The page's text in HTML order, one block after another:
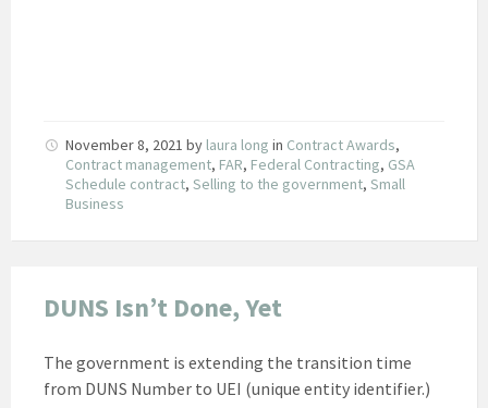
November 8, 2021 by laura long in Contract Awards,
Contract management, FAR, Federal Contracting, GSA
Schedule contract, Selling to the government, Small
Business
DUNS Isn’t Done, Yet
The government is extending the transition time
from DUNS Number to UEI (unique entity identifier.)